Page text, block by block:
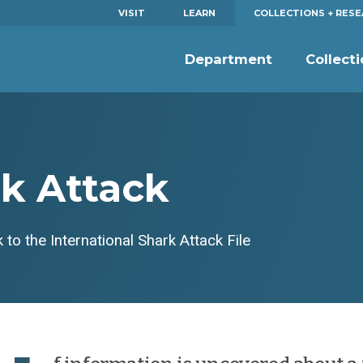
VISIT LEARN COLLECTIONS +
Department
Attack
the International Shark Attack File